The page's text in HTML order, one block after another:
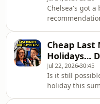
dedicated to
we're now on
latest
app
Chelsea's got
product names!
your postcards
emailing them
we're now on
Cheap Last
Holidays...
Jul 22, 202630:45
Is it still
holiday this